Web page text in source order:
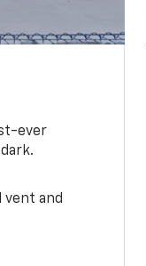
ever
vent and